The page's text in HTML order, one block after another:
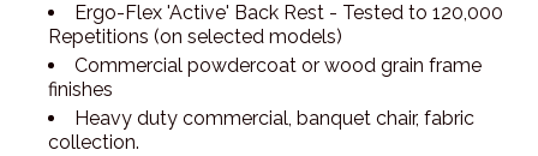
Ergo-Flex 'Active' Back Rest - Tested to 120,000
Repetitions (on selected models)
Commercial powdercoat or wood grain frame
finishes
Heavy duty commercial, banquet chair, fabric
collection.